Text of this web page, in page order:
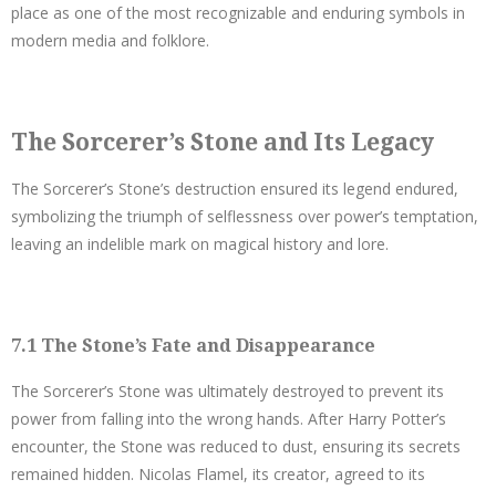
place as one of the most recognizable and enduring symbols in
modern media and folklore.
The Sorcerer’s Stone and Its Legacy
The Sorcerer’s Stone’s destruction ensured its legend endured,
symbolizing the triumph of selflessness over power’s temptation,
leaving an indelible mark on magical history and lore.
7.1 The Stone’s Fate and Disappearance
The Sorcerer’s Stone was ultimately destroyed to prevent its
power from falling into the wrong hands. After Harry Potter’s
encounter, the Stone was reduced to dust, ensuring its secrets
remained hidden. Nicolas Flamel, its creator, agreed to its